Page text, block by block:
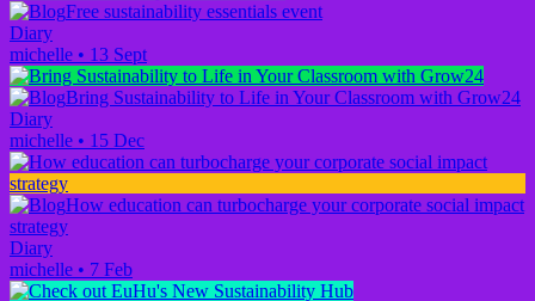
Free sustainability essentials event
Diary
michelle • 13 Sept
Bring Sustainability to Life in Your Classroom with Grow24
Diary
michelle • 15 Dec
How education can turbocharge your corporate social impact
strategy
Diary
michelle • 7 Feb